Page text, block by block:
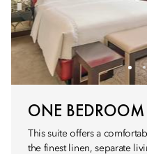
ONE BEDROOM
This suite offers a
the finest linen, separate